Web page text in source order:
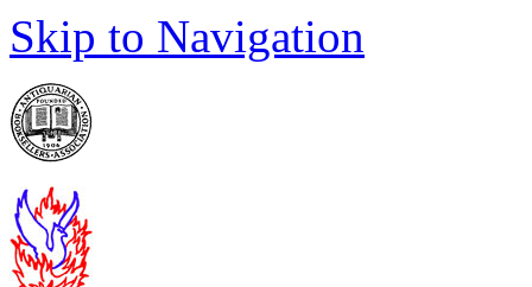
Skip to Navigation